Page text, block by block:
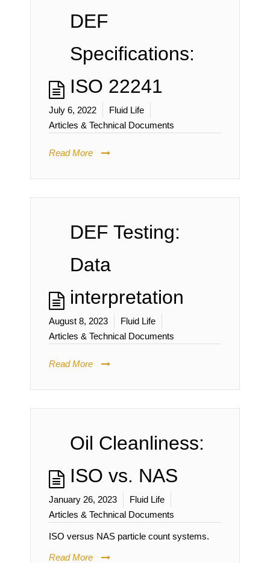
DEF
Specifications:
ISO 22241
July 6, 2022
Fluid Life
Articles & Technical Documents
Read More
DEF Testing:
Data
interpretation
August 8, 2023
Fluid Life
Articles & Technical Documents
Read More
Oil Cleanliness:
ISO vs. NAS
January 26, 2023
Fluid Life
Articles & Technical Documents
ISO versus NAS particle count systems.
Read More